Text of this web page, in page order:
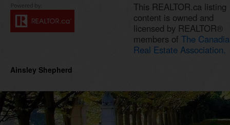
This REALTOR.ca listing
content is owned and
licensed by REALTOR®
members of The
Real Estate Association.
Ainsley Shepherd